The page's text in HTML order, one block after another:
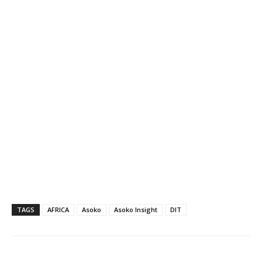
TAGS AFRICA Asoko Asoko Insight DIT